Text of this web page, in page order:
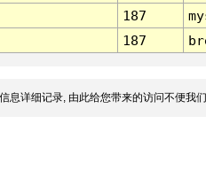
187
187
息详细记录, 由此给您带来的访问不便我